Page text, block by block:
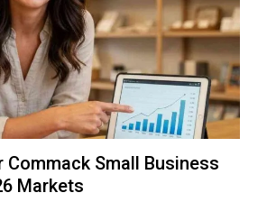
Small Business
Markets